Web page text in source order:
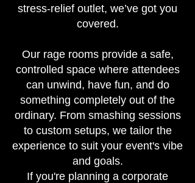
stress-relief outlet, we’ve got you
covered.
Our rage rooms provide a safe,
controlled space where attendees
can unwind, have fun, and do
something completely out of the
ordinary. From smashing sessions
to custom setups, we tailor the
experience to suit your event's vibe
and goals.
If you're planning a corporate